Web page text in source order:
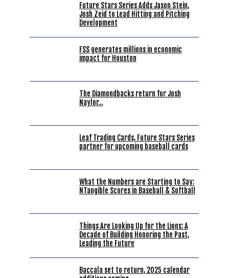
Future Stars Series Adds Jason Stein,
Josh Zeid to Lead Hitting and Pitching
Development
FSS generates millions in economic
impact for Houston
The Diamondbacks return for Josh
Naylor…
Leaf Trading Cards, Future Stars Series
partner for upcoming baseball cards
What the Numbers are Starting to Say:
NTangible Scores in Baseball & Softball
Things Are Looking Up for the Lions: A
Decade of Building Honoring the Past,
Leading the Future
Baccala set to return, 2025 calendar